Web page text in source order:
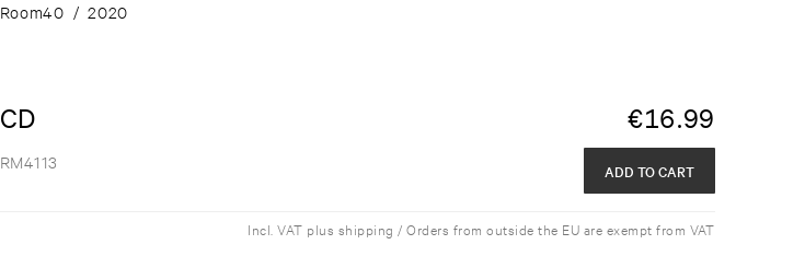
Room40 / 2020
CD €16.99
RM4113 ADD TO CART
Incl. VAT plus shipping / Orders from outside the EU are exempt from VAT